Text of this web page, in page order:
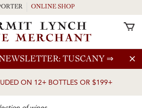
TUSCANY ⇒
ON 12+ BOTTLES OR $199+
ONLINE SHOP